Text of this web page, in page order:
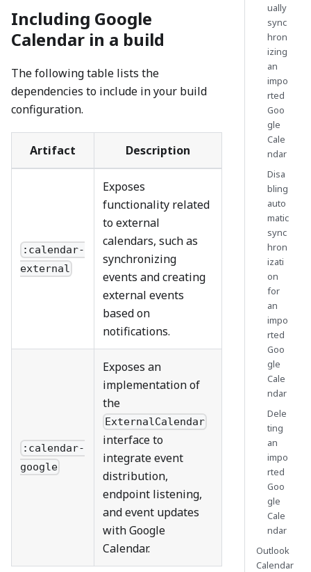
Including Google
Calendar in a build
The following table lists the
dependencies to include in your build
configuration.
Artifact Description
:calendar-
external
Exposes
functionality related
to external
calendars, such as
synchronizing
events and creating
external events
based on
notifications.
:calendar-
google
Exposes an
implementation of
the
ExternalCalendar
interface to
integrate event
distribution,
endpoint listening,
and event updates
with Google
Calendar.
ually
sync
hron
izing
an
impo
rted
Goo
gle
Cale
ndar
Disa
bling
auto
matic
sync
hron
izati
on
for
an
impo
rted
Goo
gle
Cale
ndar
Dele
ting
an
impo
rted
Goo
gle
Cale
ndar
Outlook
Calendar